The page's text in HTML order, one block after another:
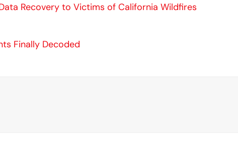
Recovery to Victims of California Wildfires
Finally Decoded